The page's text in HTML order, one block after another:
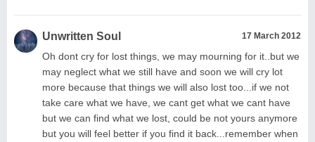
Unwritten Soul 17 March 2012
Oh dont cry for lost things, we may mourning for it..but we
may neglect what we still have and soon we will cry lot
more because that things we will also lost too...if we not
take care what we have, we cant get what we cant have
but we can find what we lost, could be not yours anymore
but you will feel better if you find it back...remember when